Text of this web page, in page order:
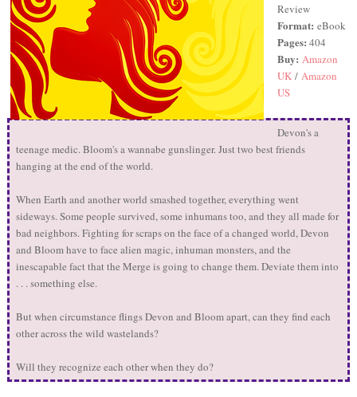
Review
Format: eBook
Pages: 404
Buy: Amazon
UK / Amazon
US
Devon's a
teenage medic. Bloom's a wannabe gunslinger. Just two best friends
hanging at the end of the world.
When Earth and another world smashed together, everything went
sideways. Some people survived, some inhumans too, and they all made for
bad neighbors. Fighting for scraps on the face of a changed world, Devon
and Bloom have to face alien magic, inhuman monsters, and the
inescapable fact that the Merge is going to change them. Deviate them into
. . . something else.
But when circumstance flings Devon and Bloom apart, can they find each
other across the wild wastelands?
Will they recognize each other when they do?